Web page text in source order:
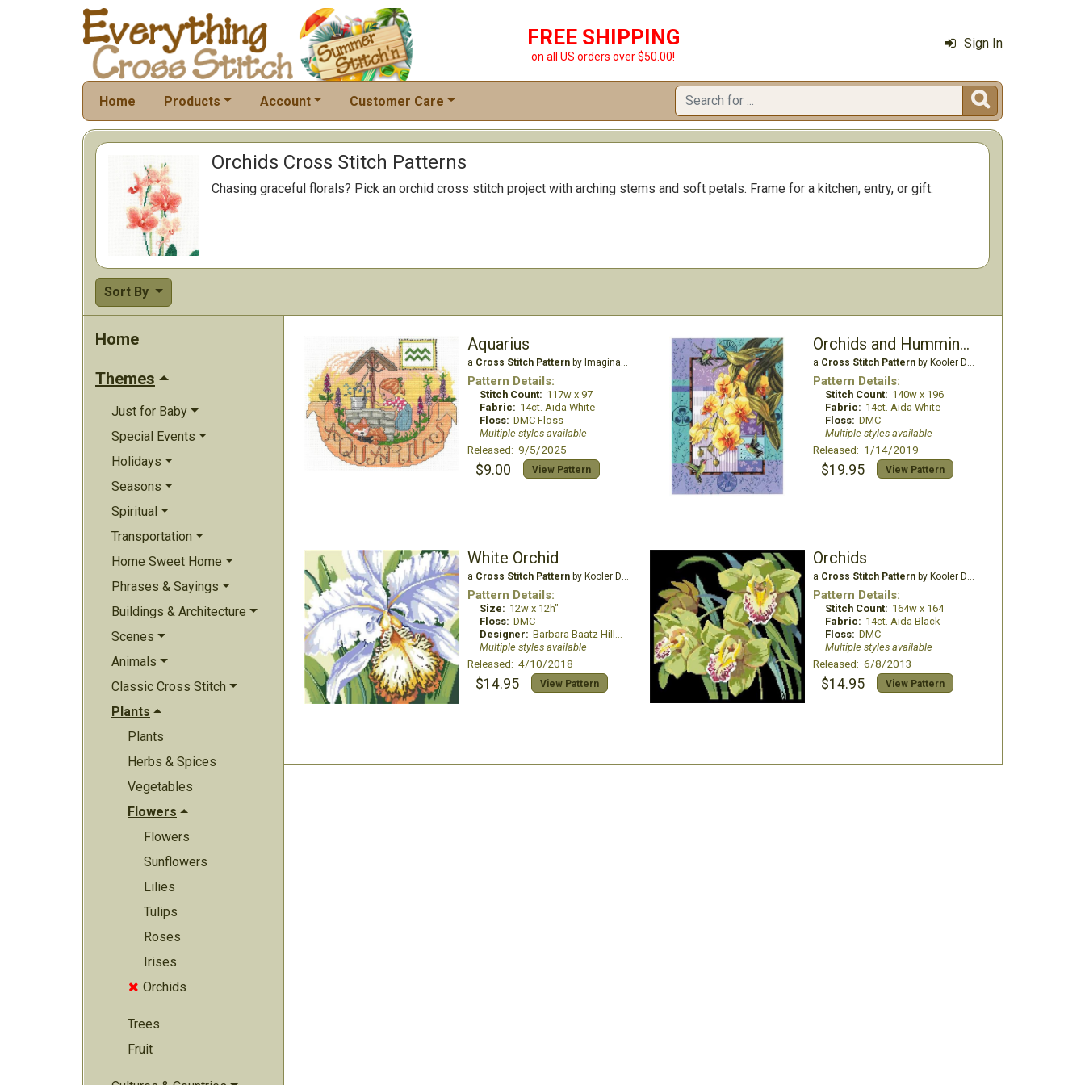
FREE SHIPPING
on all US orders over $50.00!
Sign In
Home Products Account Customer Care 
Orchids Cross Stitch Patterns
Chasing graceful florals? Pick an orchid cross stitch project with arching stems and soft petals. Frame for a kitchen, entry, or gift.
Sort By
Home
Themes
Just for Baby
Special Events
Holidays
Seasons
Spiritual
Transportation
Home Sweet Home
Phrases & Sayings
Buildings & Architecture
Scenes
Animals
Classic Cross Stitch
Plants
Plants
Herbs & Spices
Vegetables
Flowers
Flowers
Sunflowers
Lilies
Tulips
Roses
Irises
 Orchids
Trees
Fruit
Aquarius
a Cross Stitch Patternby Imaginating
Pattern Details:
Stitch Count: 117w x 97
Fabric: 14ct. Aida White
Floss: DMC Floss
Multiple styles available
Released: 9/5/2025
$9.00 View Pattern
Orchids and Hummingbirds
a Cross Stitch Patternby Kooler Design Studio
Pattern Details:
Stitch Count: 140w x 196
Fabric: 14ct. Aida White
Floss: DMC
Multiple styles available
Released: 1/14/2019
$19.95 View Pattern
White Orchid
a Cross Stitch Patternby Kooler Design Studio
Pattern Details:
Size: 12w x 12h"
Floss: DMC
Designer: Barbara Baatz Hillman
Multiple styles available
Released: 4/10/2018
$14.95 View Pattern
Orchids
a Cross Stitch Patternby Kooler Design Studio
Pattern Details:
Stitch Count: 164w x 164
Fabric: 14ct. Aida Black
Floss: DMC
Multiple styles available
Released: 6/8/2013
$14.95 View Pattern